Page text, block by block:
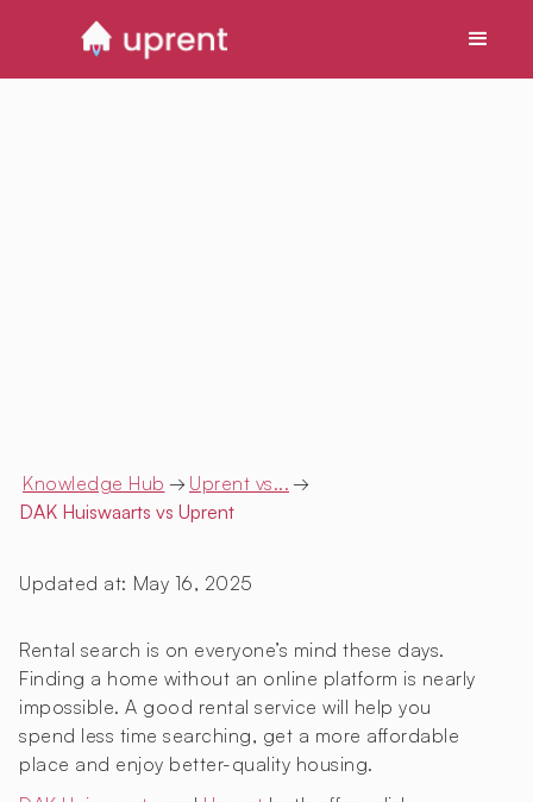
Knowledge Hub → Uprent vs... →
DAK Huiswaarts vs Uprent
Updated at: May 16, 2025
Rental search is on everyone’s mind these days.
Finding a home without an online platform is nearly
impossible. A good rental service will help you
spend less time searching, get a more affordable
place and enjoy better-quality housing.